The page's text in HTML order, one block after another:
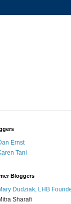
Ernst
Tani
Bloggers
Dudziak, LHB
Sharafi